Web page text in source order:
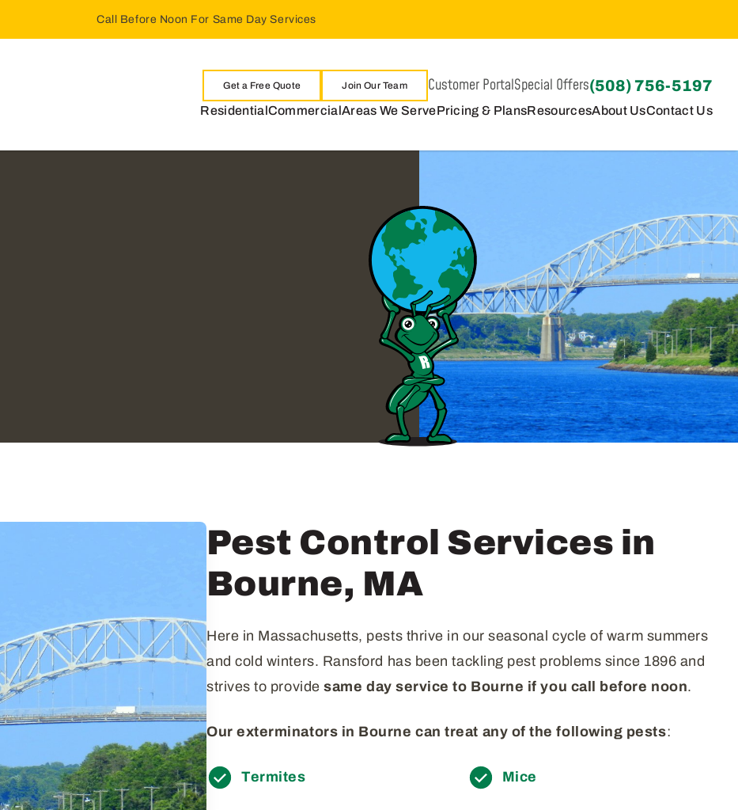
Call Before Noon For Same Day Services
Get a Free Quote Join Our Team Customer PortalSpecial Offers(508) 756-5197
ResidentialCommercialAreas We ServePricing & PlansResourcesAbout UsContact Us
Pest Control Services in
Bourne, MA
Here in Massachusetts, pests thrive in our seasonal cycle of warm summers
and cold winters. Ransford has been tackling pest problems since 1896 and
strives to providesame day service to Bourne if you call before noon.
Our exterminators in Bourne can treat any of the following pests:
Termites Mice